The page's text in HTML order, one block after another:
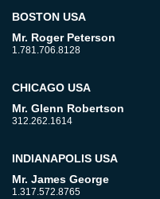
BOSTON USA
Mr. Roger Peterson
1.781.706.8128
CHICAGO USA
Mr. Glenn Robertson
312.262.1614
INDIANAPOLIS USA
Mr. James George
1.317.572.8765